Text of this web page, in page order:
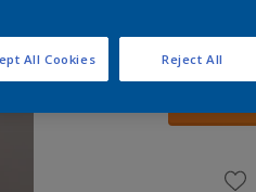
Reject All
All Cookies